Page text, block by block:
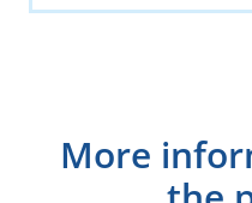
More